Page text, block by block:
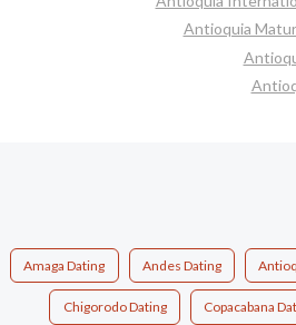
Antioquia
Amaga Dating Andes Dating
Chigorodo Dating Copacabana